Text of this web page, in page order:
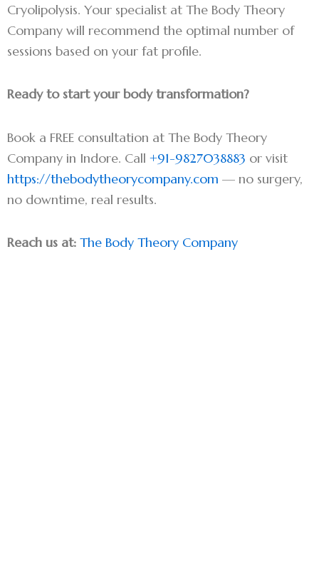
Cryolipolysis. Your specialist at The Body Theory
Company will recommend the optimal number of
sessions based on your fat profile.
Ready to start your body transformation?
Book a FREE consultation at The Body Theory
Company in Indore. Call +91-9827038883 or visit
https://thebodytheorycompany.com — no surgery,
no downtime, real results.
Reach us at: The Body Theory Company